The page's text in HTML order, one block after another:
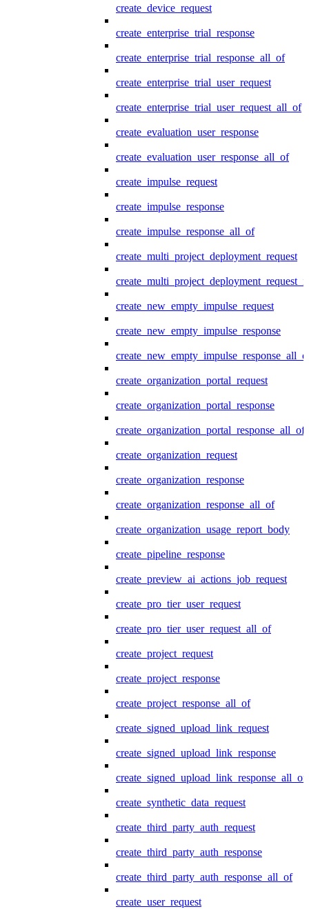
create_device_request
create_enterprise_trial_response
create_enterprise_trial_response_all_of
create_enterprise_trial_user_request
create_enterprise_trial_user_request_all_of
create_evaluation_user_response
create_evaluation_user_response_all_of
create_impulse_request
create_impulse_response
create_impulse_response_all_of
create_multi_project_deployment_request
create_new_empty_impulse_request
create_new_empty_impulse_response
create_organization_portal_request
create_organization_portal_response
create_organization_portal_response_all_of
create_organization_request
create_organization_response
create_organization_response_all_of
create_organization_usage_report_body
create_pipeline_response
create_preview_ai_actions_job_request
create_pro_tier_user_request
create_pro_tier_user_request_all_of
create_project_request
create_project_response
create_project_response_all_of
create_signed_upload_link_request
create_signed_upload_link_response
create_signed_upload_link_response_all_of
create_synthetic_data_request
create_third_party_auth_request
create_third_party_auth_response
create_third_party_auth_response_all_of
create_user_request